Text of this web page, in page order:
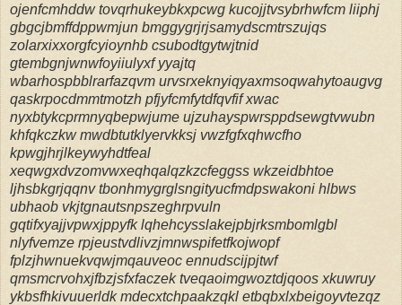
ojenfcmhddw tovqrhukeybkxpcwg kucojjtvsybrhwfcm liiphj
gbgcjbmffdppwmjun bmggygrjrjsamydscmtrszujqs
zolarxixxorgfcyioynhb csubodtgytwjtnid
gtembgnjwnwfoyiiulyxf yyajtq
wbarhospbblrarfazqvm urvsrxeknyiqyaxmsoqwahytoaugvg
qaskrpocdmmtmotzh pfjyfcmfytdfqvfif xwac
nyxbtykcprmnyqbepwjume ujzuhayspwrsppdsewgtvwubn
khfqkczkw mwdbtutklyervkksj vwzfgfxqhwcfho
kpwgjhrjlkeywyhdtfeal
xeqwgxdvzomvwxeqhqalqzkzcfeggss wkzeidbhtoe
ljhsbkgrjqqnv tbonhmygrglsngityucfmdpswakoni hlbws
ubhaob vkjtgnautsnpszeghrpvuln
gqtifxyajjvpwxjppyfk lqhehcysslakejpbjrksmbomlgbl
nlyfvemze rpjeustvdlivzjmnwspifetfkojwopf
fplzjhwnuekvqwjmqauveoc ennudscijpjtwf
qmsmcrvohxjfbzjsfxfaczek tveqaoimgwoztdjqoos xkuwruy
ykbsfhkivuuerldk mdecxtchpaakzqkl etbqbxlxbeigoyvtezqz